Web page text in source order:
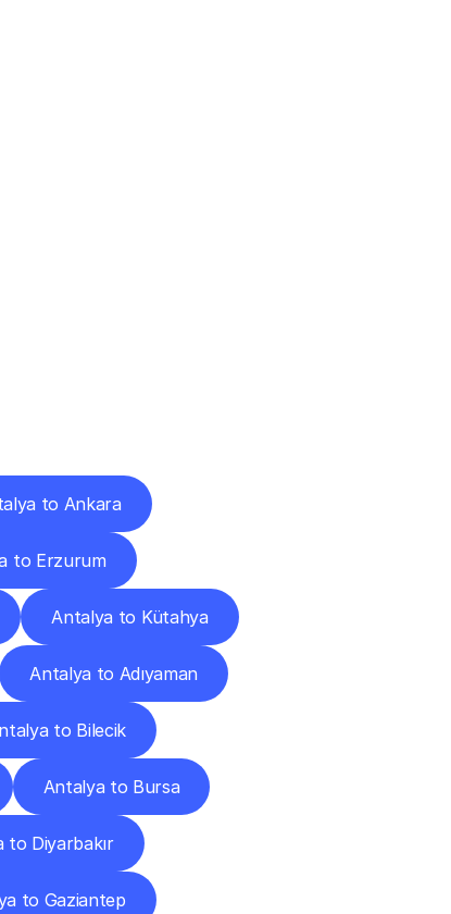
to Ankara
to Erzurum
Antalya to Kütahya
Antalya to Adıyaman
to Bilecik
Antalya to Bursa
to Diyarbakır
to Gaziantep